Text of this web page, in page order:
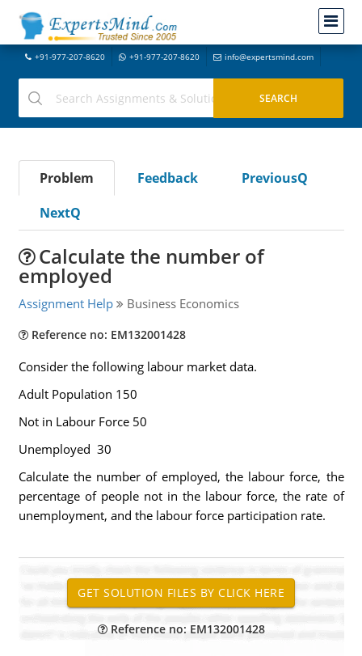
+91-977-207-8620 +91-977-207-8620 info@expertsmind.com
Problem Feedback
PreviousQ
NextQ
Calculate the number of
employed
Assignment Help Business Economics
Reference no: EM132001428
Consider the following labour market data.
Adult Population 150
Not in Labour Force 50
Unemployed 30
Calculate the number of employed, the labour force, the
percentage of people not in the labour force, the rate of
unemployment, and the labour force participation rate.
Reference no: EM132001428